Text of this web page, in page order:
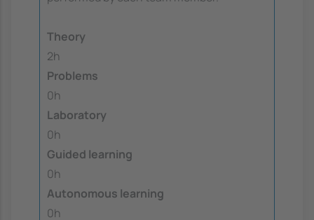
Theory
2h
Problems
0h
Laboratory
0h
Guided learning
0h
Autonomous learning
0h